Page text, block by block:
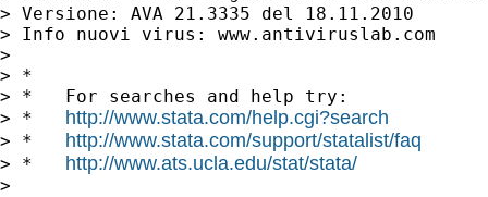
> Versione: AVA 21.3335 del 18.11.2010
> Info nuovi virus: www.antiviruslab.com
>
> *
> *   For searches and help try:
> * http://www.stata.com/help.cgi?search
> * http://www.stata.com/support/statalist/faq
> * http://www.ats.ucla.edu/stat/stata/
>